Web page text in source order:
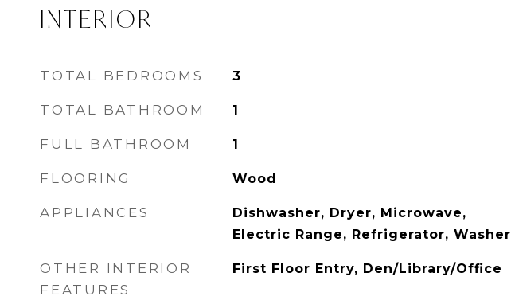
INTERIOR
TOTAL BEDROOMS 3
TOTAL BATHROOM 1
FULL BATHROOM 1
FLOORING Wood
APPLIANCES
Dishwasher, Dryer, Microwave,
Electric Range, Refrigerator, Washer
OTHER INTERIOR
FEATURES
First Floor Entry, Den/Library/Office